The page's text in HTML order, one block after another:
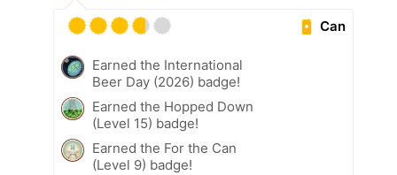
Can
Earned the International
Beer Day (2026) badge!
Earned the Hopped Down
(Level 15) badge!
Earned the For the Can
(Level 9) badge!